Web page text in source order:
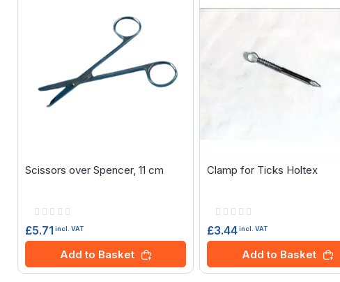
Scissors over Spencer, 11 cm
Rating:
£5.71 incl. VAT
Add to Basket
Clamp for Ticks Holtex
Rating:
£3.44 incl. VAT
Add to Basket